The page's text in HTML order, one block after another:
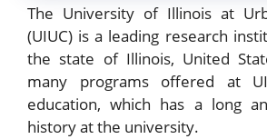
The University of Illinois at
(UIUC) is a leading research
the state of Illinois, United
many programs offered at
education, which has a long
history at the university.